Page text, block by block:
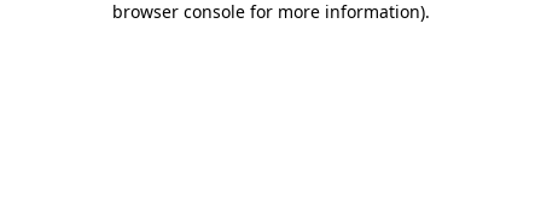
browser console for more information).